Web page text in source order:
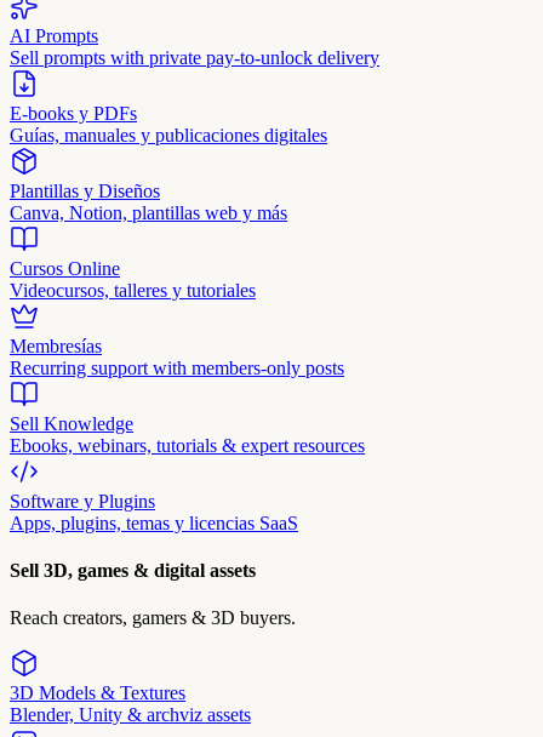
AI Prompts
Sell prompts with private pay-to-unlock delivery
E-books y PDFs
Guías, manuales y publicaciones digitales
Plantillas y Diseños
Canva, Notion, plantillas web y más
Cursos Online
Videocursos, talleres y tutoriales
Membresías
Recurring support with members-only posts
Sell Knowledge
Ebooks, webinars, tutorials & expert resources
Software y Plugins
Apps, plugins, temas y licencias SaaS
Sell 3D, games & digital assets
Reach creators, gamers & 3D buyers.
3D Models & Textures
Blender, Unity & archviz assets